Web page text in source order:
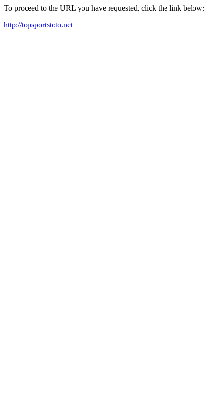
To proceed to the URL you have requested, click the link below:
http://topsportstoto.net